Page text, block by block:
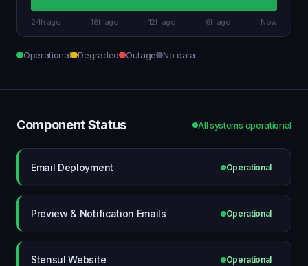
24h ago 18h ago 12h ago 6h ago Now
Operational Degraded Outage No data
Component Status All systems operational
Email Deployment Operational
Preview & Notification Emails Operational
Stensul Website Operational